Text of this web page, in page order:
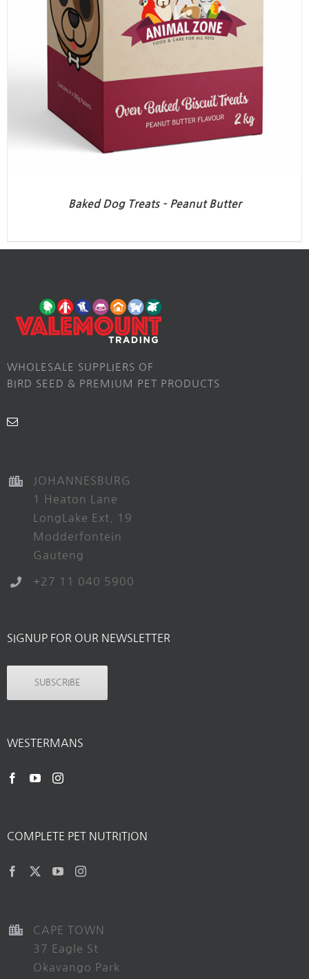
Baked Dog Treats – Peanut Butter
WHOLESALE SUPPLIERS OF
BIRD SEED & PREMIUM PET PRODUCTS
JOHANNESBURG
1 Heaton Lane
LongLake Ext. 19
Modderfontein
Gauteng
+27 11 040 5900
SIGNUP FOR OUR NEWSLETTER
SUBSCRIBE
WESTERMANS
COMPLETE PET NUTRITION
CAPE TOWN
37 Eagle St
Okavango Park